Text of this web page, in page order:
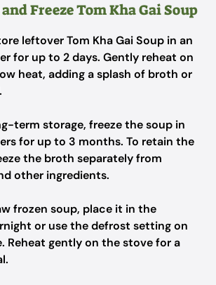
Freeze Tom Kha Gai Soup
leftover Tom Kha Gai Soup in an
for up to 2 days. Gently reheat on
heat, adding a splash of broth or
term storage, freeze the soup in
for up to 3 months. To retain the
the broth separately from
other ingredients.
frozen soup, place it in the
or use the defrost setting on
Reheat gently on the stove for a